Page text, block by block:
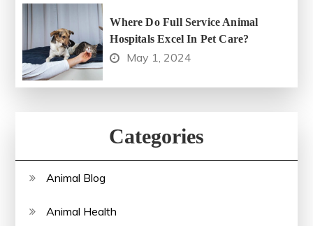
Where Do Full Service Animal
Hospitals Excel In Pet Care?
May 1, 2024
Categories
Animal Blog
Animal Health